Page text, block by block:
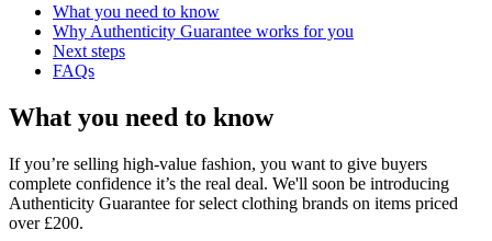
What you need to know
Why Authenticity Guarantee works for you
Next steps
FAQs
What you need to know
If you’re selling high-value fashion, you want to give buyers
complete confidence it’s the real deal. We'll soon be introducing
Authenticity Guarantee for select clothing brands on items priced
over £200.